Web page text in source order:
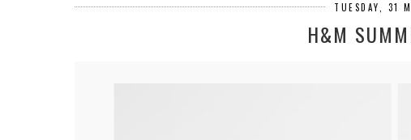
TUESDAY, 31
H&M